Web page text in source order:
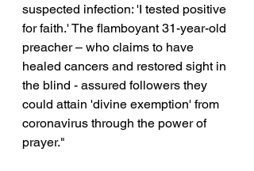
suspected infection: 'I tested positive
for faith.' The flamboyant 31-year-old
preacher – who claims to have
healed cancers and restored sight in
the blind - assured followers they
could attain 'divine exemption' from
coronavirus through the power of
prayer."